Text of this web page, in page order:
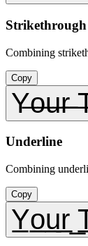
Strikethrough
Combining
Copy
Y̶o̶u̶r̶
Underline
Combining
Copy
Y̲o̲u̲r̲